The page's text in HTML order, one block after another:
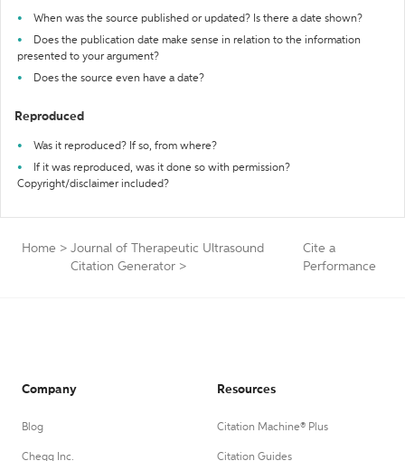
When was the source published or updated? Is there a date shown?
Does the publication date make sense in relation to the information
presented to your argument?
Does the source even have a date?
Reproduced
Was it reproduced? If so, from where?
If it was reproduced, was it done so with permission?
Copyright/disclaimer included?
Home > Journal of Therapeutic Ultrasound
Citation Generator >
Cite a
Performance
Company
Blog
Chegg Inc.
Resources
Citation Machine® Plus
Citation Guides